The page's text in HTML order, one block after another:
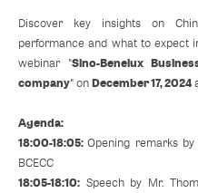
Discover key insights on
performance and what to expect
webinar "Sino-Benelux
company" onDecember 17, 2024
Agenda:
18:00-18:05:Opening remarks
BCECC
18:05-18:10: Speech by Mr.